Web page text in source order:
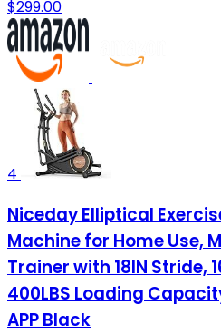
$299.00
4
Niceday Elliptical
Machine for Home Use,
Trainer with 18IN Stride,
400LBS Loading
APP Black